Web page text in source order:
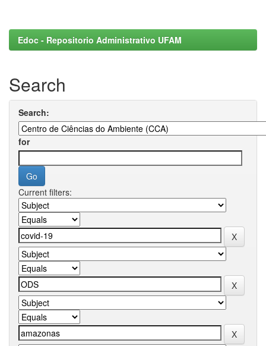
Edoc - Repositorio Administrativo UFAM
Search
Search:
for
Current filters: